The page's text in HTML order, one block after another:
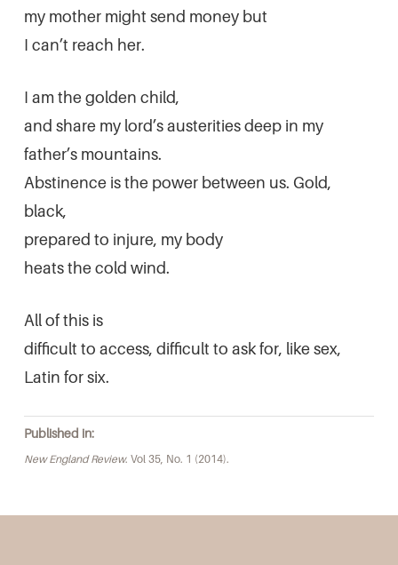
my mother might send money but
I can’t reach her.
I am the golden child,
and share my lord’s austerities deep in my
father’s mountains.
Abstinence is the power between us. Gold,
black,
prepared to injure, my body
heats the cold wind.
All of this is
difficult to access, difficult to ask for, like sex,
Latin for six.
Published in:
New England Review. Vol 35, No. 1 (2014).